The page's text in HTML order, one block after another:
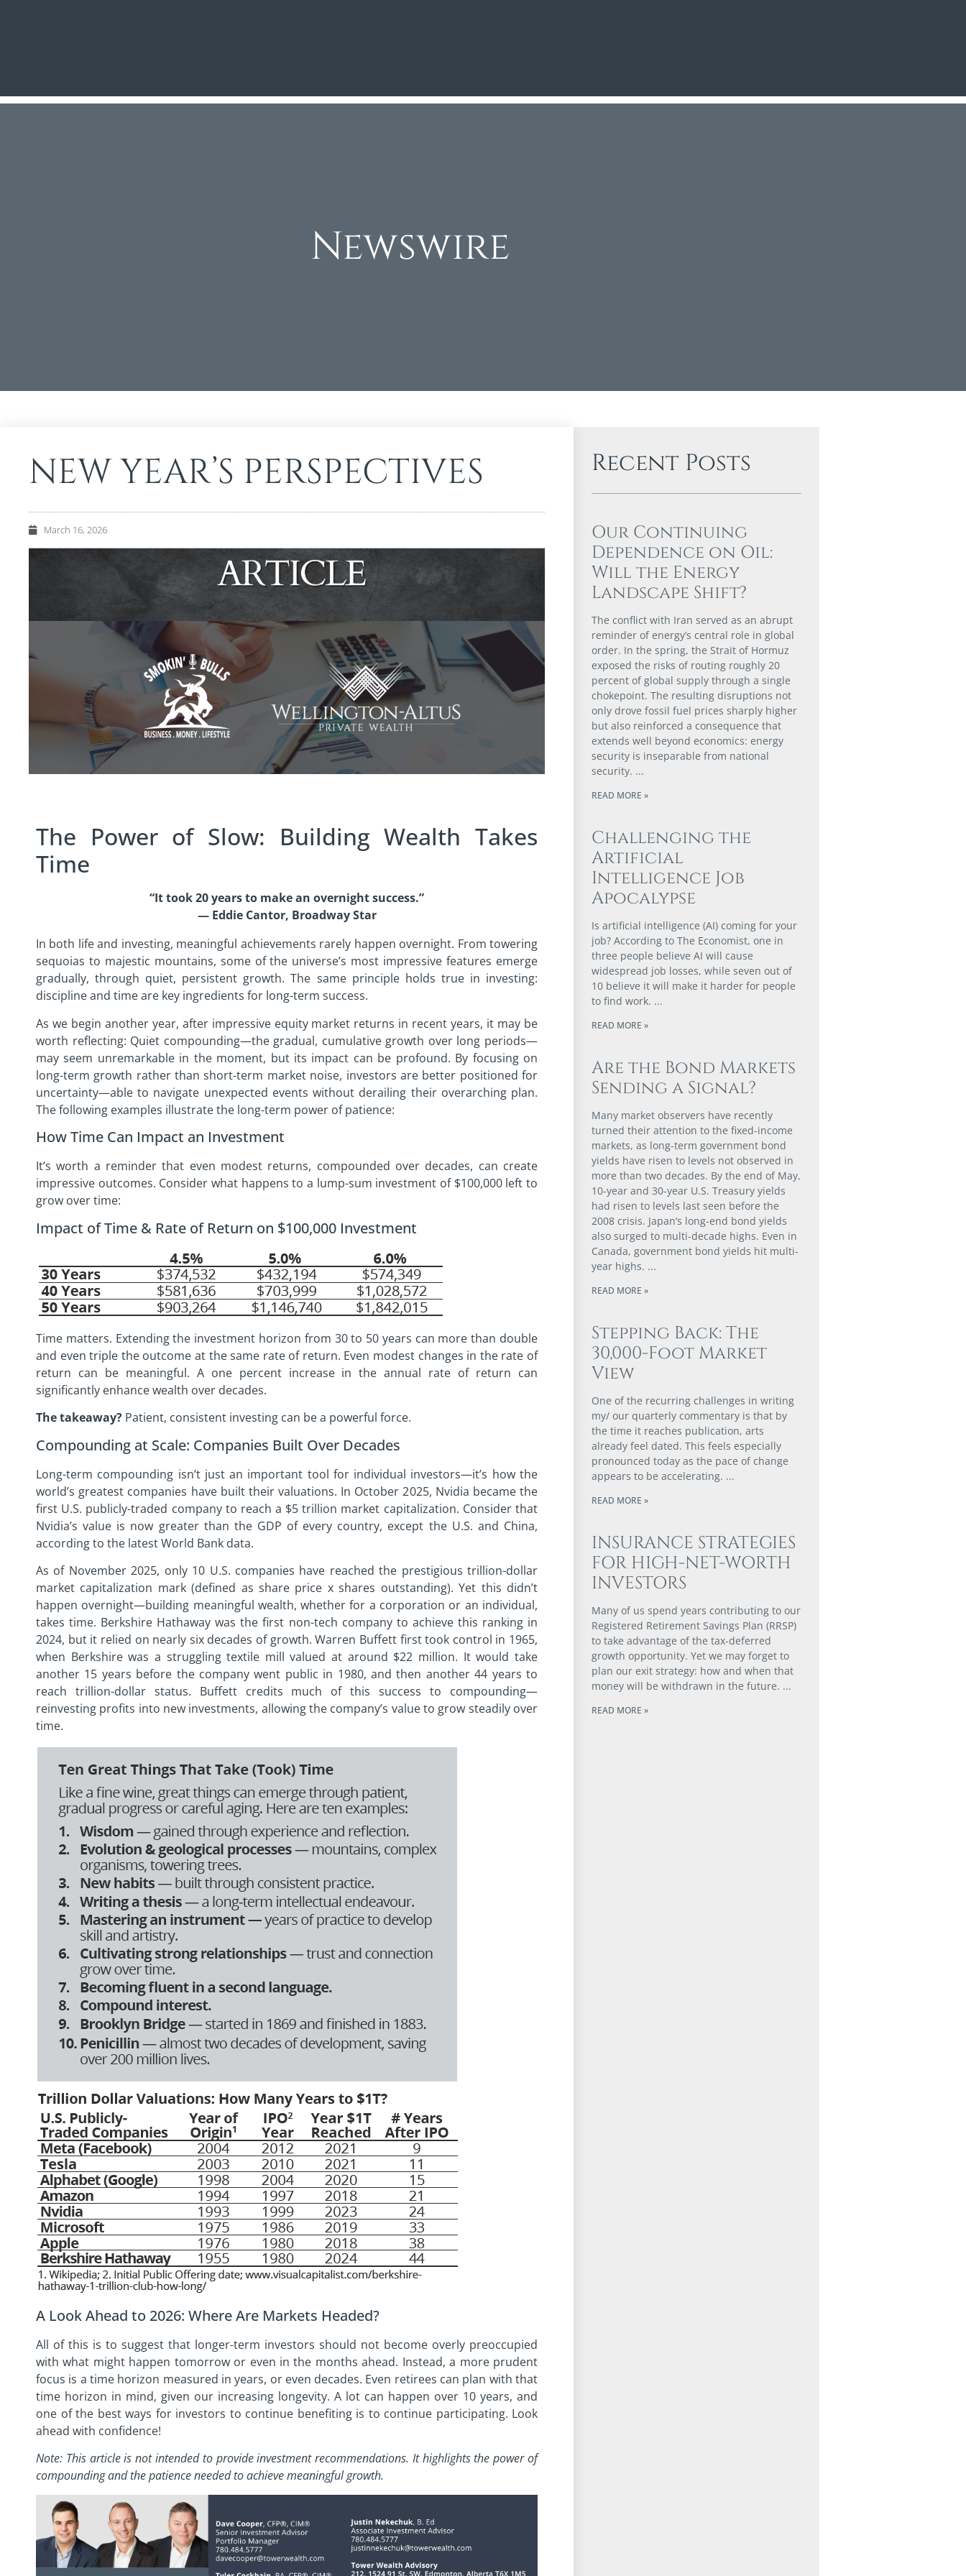
Newswire
NEW YEAR’S PERSPECTIVES
March 16, 2026
The Power of Slow: Building Wealth Takes
Time
“It took 20 years to make an overnight success.”
— Eddie Cantor, Broadway Star
In both life and investing, meaningful achievements rarely happen overnight. From towering
sequoias to majestic mountains, some of the universe’s most impressive features emerge
gradually, through quiet, persistent growth. The same principle holds true in investing:
discipline and time are key ingredients for long-term success.
As we begin another year, after impressive equity market returns in recent years, it may be
worth reflecting: Quiet compounding—the gradual, cumulative growth over long periods—
may seem unremarkable in the moment, but its impact can be profound. By focusing on
long-term growth rather than short-term market noise, investors are better positioned for
uncertainty—able to navigate unexpected events without derailing their overarching plan.
The following examples illustrate the long-term power of patience:
How Time Can Impact an Investment
It’s worth a reminder that even modest returns, compounded over decades, can create
impressive outcomes. Consider what happens to a lump-sum investment of $100,000 left to
grow over time:
Impact of Time & Rate of Return on $100,000 Investment
Time matters. Extending the investment horizon from 30 to 50 years can more than double
and even triple the outcome at the same rate of return. Even modest changes in the rate of
return can be meaningful. A one percent increase in the annual rate of return can
significantly enhance wealth over decades.
The takeaway? Patient, consistent investing can be a powerful force.
Compounding at Scale: Companies Built Over Decades
Long-term compounding isn’t just an important tool for individual investors—it’s how the
world’s greatest companies have built their valuations. In October 2025, Nvidia became the
first U.S. publicly-traded company to reach a $5 trillion market capitalization. Consider that
Nvidia’s value is now greater than the GDP of every country, except the U.S. and China,
according to the latest World Bank data.
As of November 2025, only 10 U.S. companies have reached the prestigious trillion-dollar
market capitalization mark (defined as share price x shares outstanding). Yet this didn’t
happen overnight—building meaningful wealth, whether for a corporation or an individual,
takes time. Berkshire Hathaway was the first non-tech company to achieve this ranking in
2024, but it relied on nearly six decades of growth. Warren Buffett first took control in 1965,
when Berkshire was a struggling textile mill valued at around $22 million. It would take
another 15 years before the company went public in 1980, and then another 44 years to
reach trillion-dollar status. Buffett credits much of this success to compounding—
reinvesting profits into new investments, allowing the company’s value to grow steadily over
time.
A Look Ahead to 2026: Where Are Markets Headed?
All of this is to suggest that longer-term investors should not become overly preoccupied
with what might happen tomorrow or even in the months ahead. Instead, a more prudent
focus is a time horizon measured in years, or even decades. Even retirees can plan with that
time horizon in mind, given our increasing longevity. A lot can happen over 10 years, and
one of the best ways for investors to continue benefiting is to continue participating. Look
ahead with confidence!
Note: This article is not intended to provide investment recommendations. It highlights the power of
compounding and the patience needed to achievemeaningful growth.
Recent Posts
Our Continuing
Dependence on Oil:
Will the Energy
Landscape Shift?
The conflict with Iran served as an abrupt
reminder of energy’s central role in global
order. In the spring, the Strait of Hormuz
exposed the risks of routing roughly 20
percent of global supply through a single
chokepoint. The resulting disruptions not
only drove fossil fuel prices sharply higher
but also reinforced a consequence that
extends well beyond economics: energy
security is inseparable from national
security.
READ MORE »
Challenging the
Artificial
Intelligence Job
Apocalypse
Is artificial intelligence (AI) coming for your
job? According to The Economist, one in
three people believe AI will cause
widespread job losses, while seven out of
10 believe it will make it harder for people
to find work.
READ MORE »
Are the Bond Markets
Sending a Signal?
Many market observers have recently
turned their attention to the fixed-income
markets, as long-term government bond
yields have risen to levels not observed in
more than two decades. By the end of May,
10-year and 30-year U.S. Treasury yields
had risen to levels last seen before the
2008 crisis. Japan’s long-end bond yields
also surged to multi-decade highs. Even in
Canada, government bond yields hit multi-
year highs.
READ MORE »
Stepping Back: The
30,000-Foot Market
View
One of the recurring challenges in writing
my/ our quarterly commentary is that by
the time it reaches publication, arts
already feel dated. This feels especially
pronounced today as the pace of change
appears to be accelerating.
READ MORE »
INSURANCE STRATEGIES
FOR HIGH-NET-WORTH
INVESTORS
Many of us spend years contributing to our
Registered Retirement Savings Plan (RRSP)
to take advantage of the tax-deferred
growth opportunity. Yet we may forget to
plan our exit strategy: how and when that
money will be withdrawn in the future.
READ MORE »